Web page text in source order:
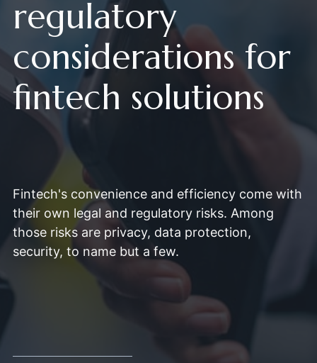
regulatory
considerations for
fintech solutions
Fintech's convenience and efficiency come with
their own legal and regulatory risks. Among
those risks are privacy, data protection,
security, to name but a few.